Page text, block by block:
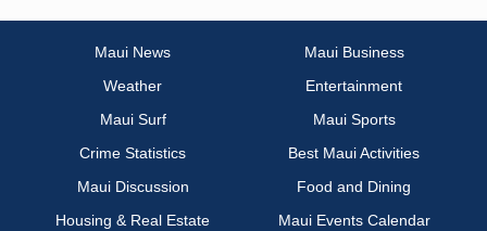
Maui News
Maui Business
Weather
Entertainment
Maui Surf
Maui Sports
Crime Statistics
Best Maui Activities
Maui Discussion
Food and Dining
Housing & Real Estate
Maui Events Calendar